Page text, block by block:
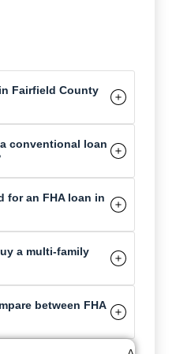
Fairfield County
conventional loan
for an FHA loan in
a multi-family
between FHA